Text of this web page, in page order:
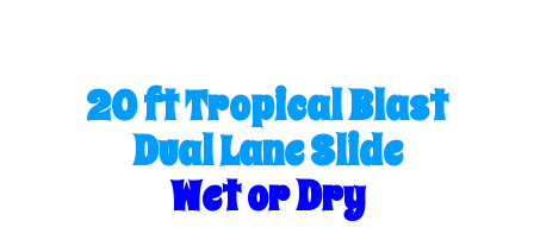
20 ft Tropical Blast
Dual Lane Slide
Wet or Dry